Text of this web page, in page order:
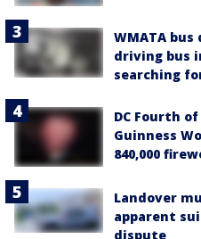
WMATA
driving bus
searching
DC Fourth
Guinness
840,000
Landover
apparent
dispute